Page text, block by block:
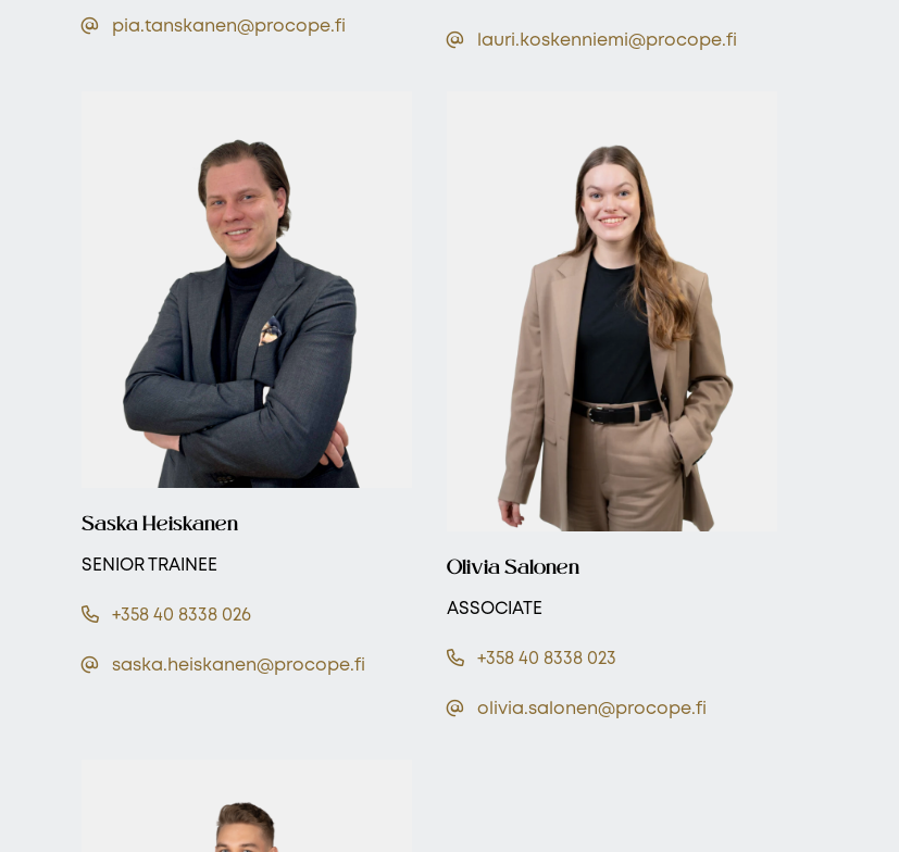
pia.tanskanen@procope.fi
lauri.koskenniemi@procope.fi
Saska Heiskanen
SENIOR TRAINEE
+358 40 8338 026
saska.heiskanen@procope.fi
Olivia Salonen
ASSOCIATE
+358 40 8338 023
olivia.salonen@procope.fi